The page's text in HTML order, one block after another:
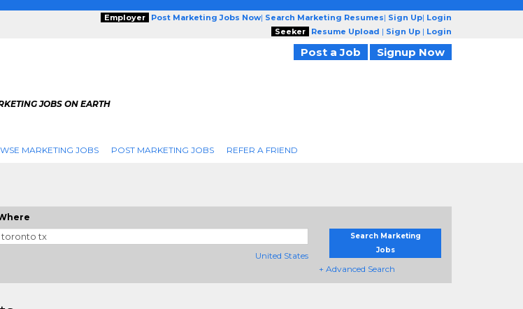
Employer Post Marketing Jobs Now| Search Marketing Resumes| Sign Up| Login
Seeker
Resume Upload | Sign Up | Login
Post a Job Signup Now
JOBS ON EARTH
MARKETING JOBS POST MARKETING JOBS REFER A FRIEND
United States
Search Marketing
Jobs
+ Advanced Search